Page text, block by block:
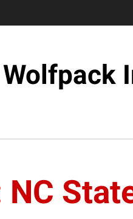
Wolfpack